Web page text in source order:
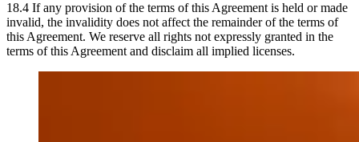
18.4 If any provision of the terms of this Agreement is held or made
invalid, the invalidity does not affect the remainder of the terms of
this Agreement. We reserve all rights not expressly granted in the
terms of this Agreement and disclaim all implied licenses.